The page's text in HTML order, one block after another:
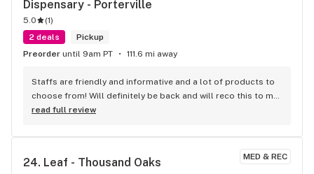
Dispensary - Porterville
5.0 (1)
2 deals
Pickup
Preorder until 9am PT 111.6 mi away
Staffs are friendly and informative and a lot of products to
choose from! Will definitely be back and will reco this to my
friends
read full review
MED & REC
24. Leaf - Thousand Oaks